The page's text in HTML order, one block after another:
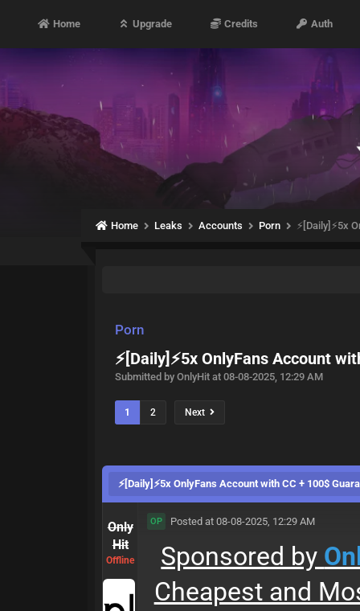
Home Upgrade Credits Auth
Home Leaks Accounts Porn ⚡[Daily]⚡5x
Porn
⚡[Daily]⚡5x OnlyFans Account
Submitted by OnlyHit at 08-08-2025, 12:29 AM
1 2 Next
⚡[Daily]⚡5x OnlyFans Account with CC + 100$
Only
Hit
Offline
OP Posted at 08-08-2025, 12:29 AM
Sponsored by
Cheapest and